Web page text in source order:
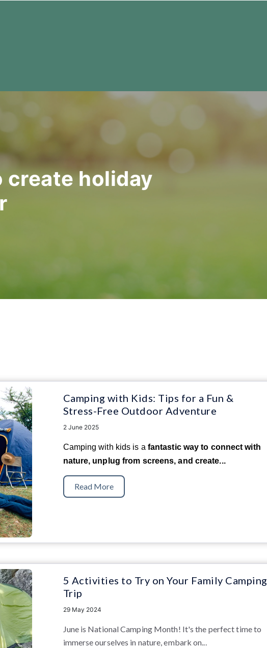
holiday
Camping with Kids: Tips for a Fun &
Stress-Free Outdoor Adventure
2 June 2025
Camping with kids is a fantastic way to connect with
nature, unplug from screens, and create...
Read More
5 Activities to Try on Your Family Camping
Trip
29 May 2024
June is National Camping Month! It's the perfect time to
immerse ourselves in nature, embark on...